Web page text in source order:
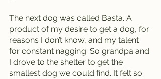
The next dog was called Basta. A
product of my desire to get a dog, for
reasons I don’t know, and my talent
for constant nagging. So grandpa and
I drove to the shelter to get the
smallest dog we could find. It felt so